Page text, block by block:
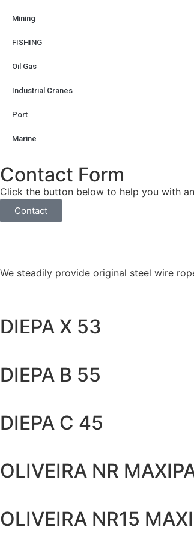
Mining
FISHING
Oil Gas
Industrial Cranes
Port
Marine
Contact Form
Click the button below to help you with
Contact
We steadily provide original steel wire
DIEPA X 53
DIEPA B 55
DIEPA C 45
OLIVEIRA NR
OLIVEIRA NR15